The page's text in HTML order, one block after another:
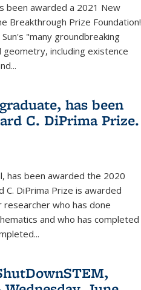
been awarded a 2021 New
Breakthrough Prize Foundation!
"many groundbreaking
including existence
has been
C. DiPrima Prize.
has been awarded the 2020
C. DiPrima Prize is awarded
who has done
and who has completed